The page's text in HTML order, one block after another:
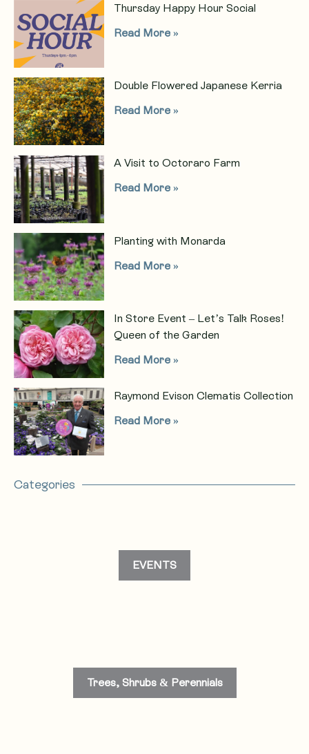
Thursday Happy Hour Social
Read More »
Double Flowered Japanese Kerria
Read More »
A Visit to Octoraro Farm
Read More »
Planting with Monarda
Read More »
In Store Event – Let’s Talk Roses!
Queen of the Garden
Read More »
Raymond Evison Clematis Collection
Read More »
Categories
EVENTS
Trees, Shrubs & Perennials